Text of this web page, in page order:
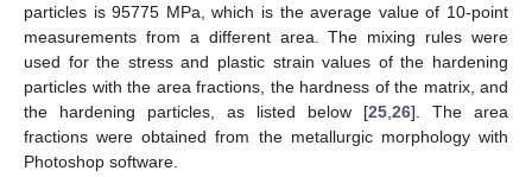
particles is 95775 MPa, which is the average value of 10-point
measurements from a different area. The mixing rules were
used for the stress and plastic strain values of the hardening
particles with the area fractions, the hardness of the matrix, and
the hardening particles, as listed below [25 26]. The area
fractions were obtained from the metallurgic morphology with
Photoshop software.